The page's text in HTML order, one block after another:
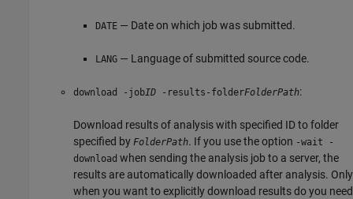
DATE — Date on which job was submitted.
LANG — Language of submitted source code.
download -jobID -results-folderFolderPath:
Download results of analysis with specified ID to folder
specified by FolderPath. If you use the option -wait -
download when sending the analysis job to a server, the
results are automatically downloaded after analysis. Only
when you want to explicitly download results do you need